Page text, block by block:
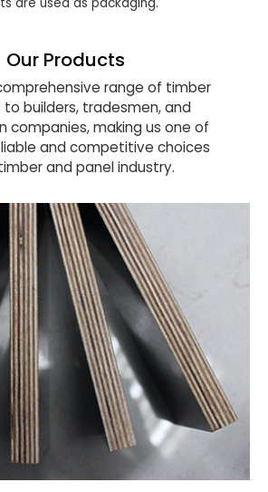
Our Products
range of timber
builders, tradesmen, and
companies, making us one of
and competitive choices
and panel industry.